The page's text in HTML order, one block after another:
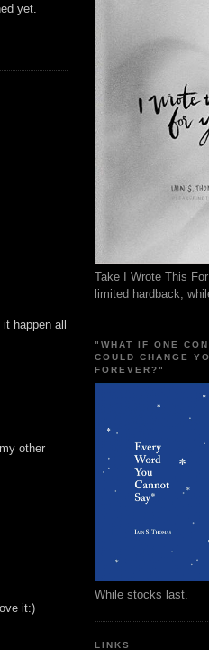
yet.
happen all
other
it:)
Take I Wrote This
limited hardback,
"WHAT IF ONE
COULD CHANGE
FOREVER?"
While stocks last.
LINKS